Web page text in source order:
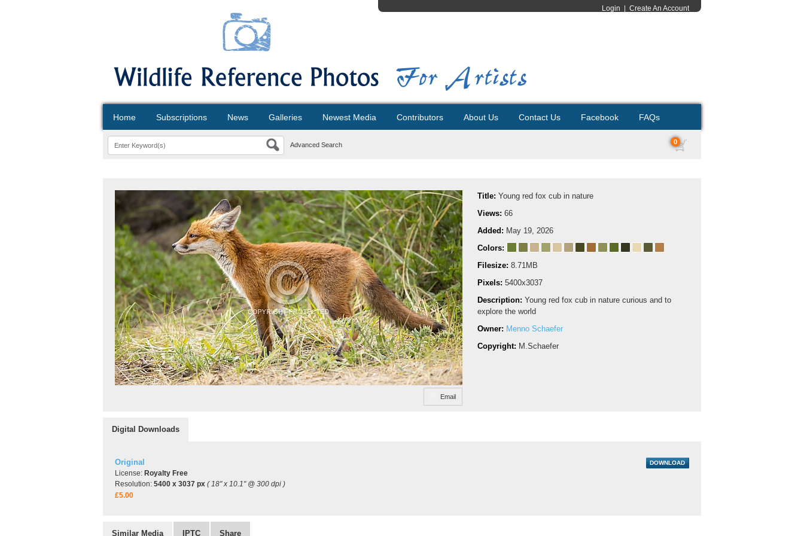
Login Create An Account
Home Subscriptions News Galleries Newest Media Contributors About Us Contact Us Facebook FAQs
Advanced Search 0
Email
Title: Young red fox cub in nature
Views: 66
Added: May 19, 2026
Colors:
Filesize: 8.71MB
Pixels: 5400x3037
Description: Young red fox cub in nature curious and to
explore the world
Owner: Menno Schaefer
Copyright: M.Schaefer
Digital Downloads
Original
License: Royalty Free
Resolution: 5400 x 3037 px ( 18" x 10.1" @ 300 dpi )
£5.00
DOWNLOAD
Similar Media IPTC Share